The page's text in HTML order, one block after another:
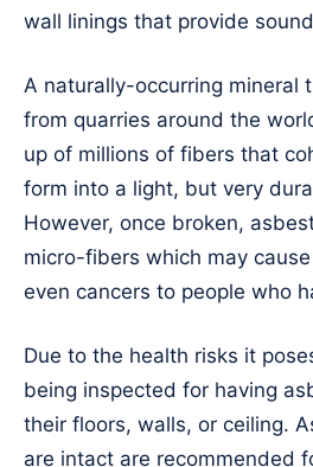
wall linings that provide
A naturally-occurring mineral
from quarries around the
up of millions of fibers that
form into a light, but very
However, once broken,
micro-fibers which may
even cancers to people who
Due to the health risks it
being inspected for having
their floors, walls, or ceiling.
are intact are recommended